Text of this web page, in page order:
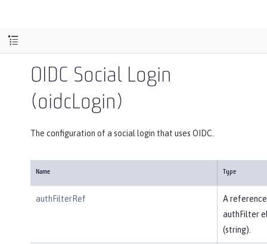
OIDC Social Login
(oidcLogin)
The configuration of a social login that uses OIDC.
Name Type
authFilterRef
A
authFilter
(string).